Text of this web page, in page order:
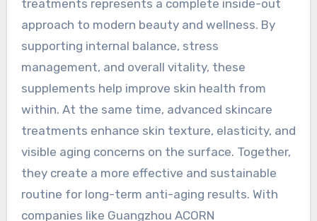
treatments represents a complete inside-out
approach to modern beauty and wellness. By
supporting internal balance, stress
management, and overall vitality, these
supplements help improve skin health from
within. At the same time, advanced skincare
treatments enhance skin texture, elasticity, and
visible aging concerns on the surface. Together,
they create a more effective and sustainable
routine for long-term anti-aging results. With
companies like Guangzhou ACORN